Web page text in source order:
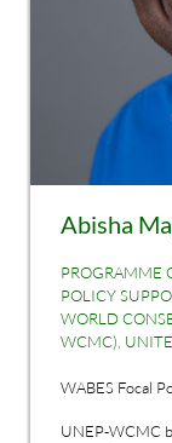
Abisha
PROGRAMME
POLICY
WORLD
WCMC),
WABES Focal
UNEP-WCMC